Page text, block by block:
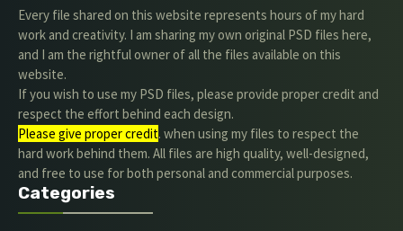
Every file shared on this website represents hours of my hard
work and creativity. I am sharing my own original PSD files here,
and I am the rightful owner of all the files available on this
website.
If you wish to use my PSD files, please provide proper credit and
respect the effort behind each design.
Please give proper credit. when using my files to respect the
hard work behind them. All files are high quality, well-designed,
and free to use for both personal and commercial purposes.
Categories